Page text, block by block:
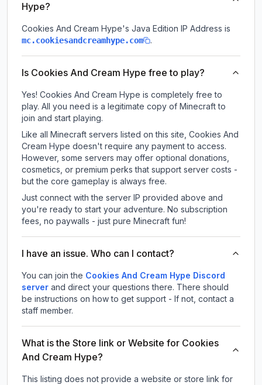
Hype?
Cookies And Cream Hype's Java Edition IP Address is
mc.cookiesandcreamhype.com .
Is Cookies And Cream Hype free to play?
Yes! Cookies And Cream Hype is completely free to
play. All you need is a legitimate copy of Minecraft to
join and start playing.
Like all Minecraft servers listed on this site, Cookies And
Cream Hype doesn't require any payment to access.
However, some servers may offer optional donations,
cosmetics, or premium perks that support server costs -
but the core gameplay is always free.
Just connect with the server IP provided above and
you're ready to start your adventure. No subscription
fees, no paywalls - just pure Minecraft fun!
I have an issue. Who can I contact?
You can join the Cookies And Cream Hype Discord
server and direct your questions there. There should
be instructions on how to get support - If not, contact a
staff member.
What is the Store link or Website for Cookies
And Cream Hype?
This listing does not provide a website or store link for